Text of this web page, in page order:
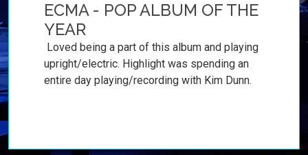
ECMA - POP ALBUM OF THE
YEAR
Loved being a part of this album and playing
upright/electric. Highlight was spending an
entire day playing/recording with Kim Dunn.